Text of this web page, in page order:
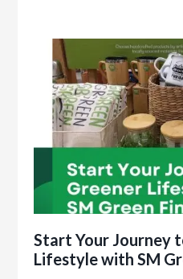
Start Your Journey
Lifestyle with SM